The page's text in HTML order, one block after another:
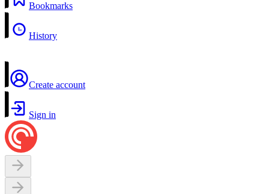
Bookmarks
History
Create account
Sign in